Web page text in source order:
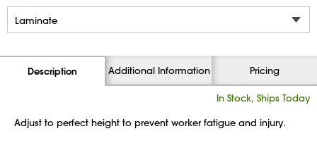
Description Additional Information Pricing
In Stock, Ships Today
Adjust to perfect height to prevent worker fatigue and injury.